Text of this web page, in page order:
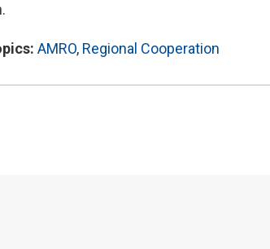
AMRO, Regional Cooperation